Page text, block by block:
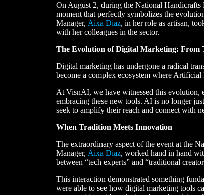
On August 2, during the National
moment that perfectly symbolizes the
Manager, Aixa Diaz, in her role as artisan,
with her colleagues in the sector.
The Evolution of Digital Marketing: From
Digital marketing has undergone a radical
become a complex ecosystem where
At VisnAI, we have witnessed this evolution,
embracing these new tools. AI is no longer
seek to amplify their reach and connect with
When Tradition Meets Innovation
The extraordinary aspect of the event at the
Manager, Aixa Diaz, worked hand in hand
between “tech experts” and “traditional
This interaction demonstrated something
were able to see how digital marketing tools